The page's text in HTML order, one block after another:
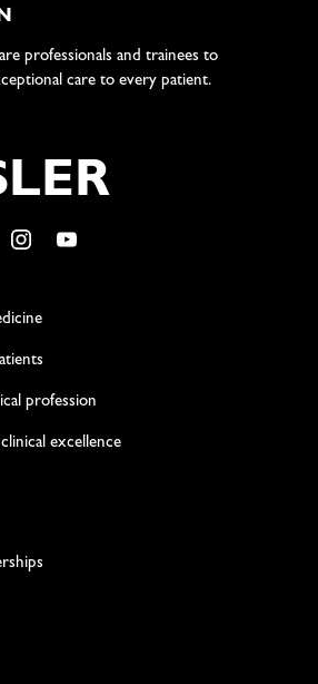
professionals and trainees to
care to every patient.
LER
profession
excellence